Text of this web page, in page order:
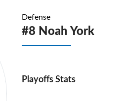
Defense
#8 Noah York
Playoffs Stats